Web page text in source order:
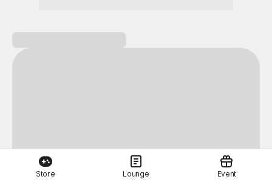
Store Lounge Event